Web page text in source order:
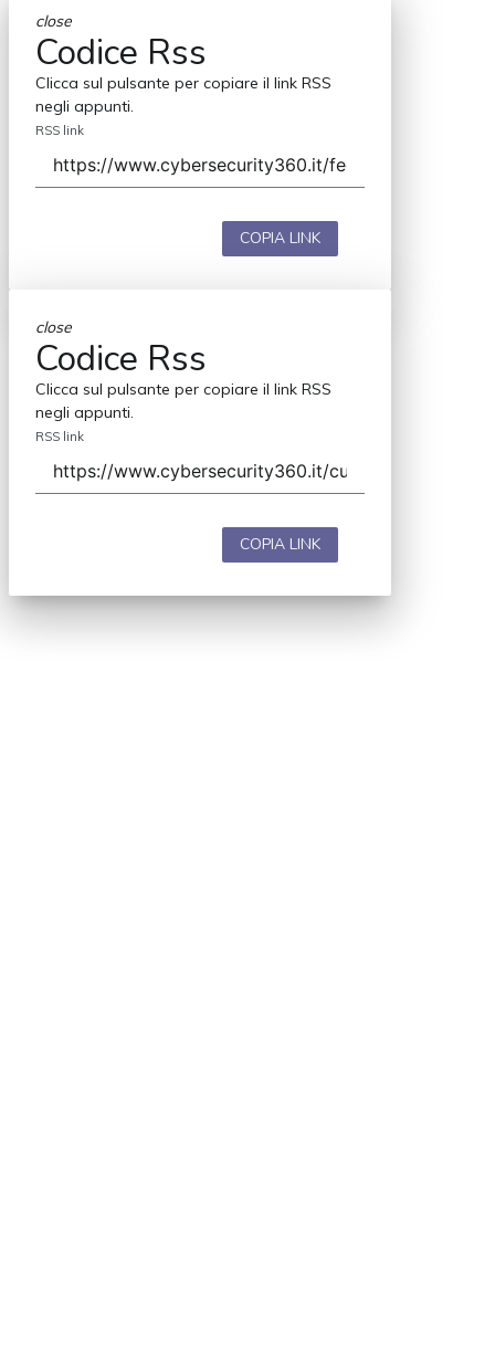
close
Codice Rss
Clicca sul pulsante per copiare il link RSS
negli appunti.
RSS link
COPIA LINK
close
Codice Rss
Clicca sul pulsante per copiare il link RSS
negli appunti.
RSS link
COPIA LINK